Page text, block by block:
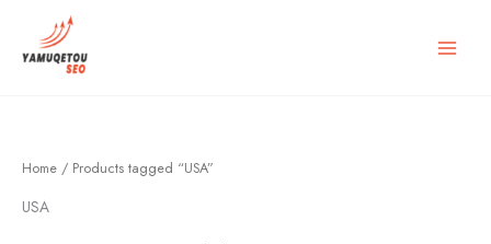
content
Home / Products tagged “USA”
USA